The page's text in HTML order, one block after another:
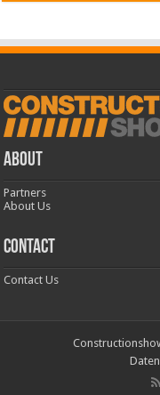
ABOUT
Partners
About Us
CONTACT
Contact Us